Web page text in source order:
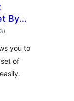
By
total
de
)
you to
of